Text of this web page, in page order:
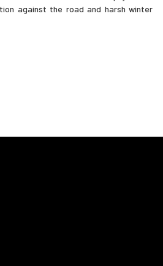
against the road and harsh winter